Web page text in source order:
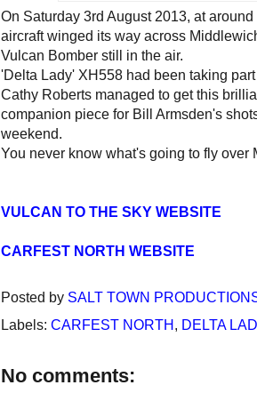
On Saturday 3rd August 2013, at
aircraft winged its way across
Vulcan Bomber still in the air.
'Delta Lady' XH558 had been taking
Cathy Roberts managed to get this
companion piece for Bill Armsden's
weekend.
You never know what's going to fly
VULCAN TO THE SKY WEBSITE
CARFEST NORTH WEBSITE
Posted by SALT TOWN
Labels: CARFEST NORTH , DELTA
No comments: